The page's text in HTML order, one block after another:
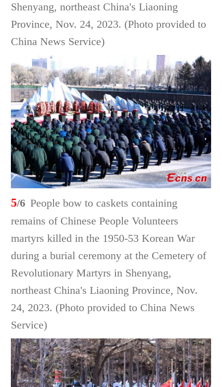
Shenyang, northeast China's Liaoning
Province, Nov. 24, 2023. (Photo provided to
China News Service)
5/6 People bow to caskets containing
remains of Chinese People Volunteers
martyrs killed in the 1950-53 Korean War
during a burial ceremony at the Cemetery of
Revolutionary Martyrs in Shenyang,
northeast China's Liaoning Province, Nov.
24, 2023. (Photo provided to China News
Service)